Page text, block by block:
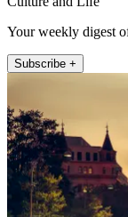
Your weekly digest
Subscribe +